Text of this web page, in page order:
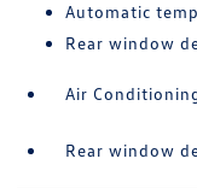
Automatic
Rear window
Air
Rear window